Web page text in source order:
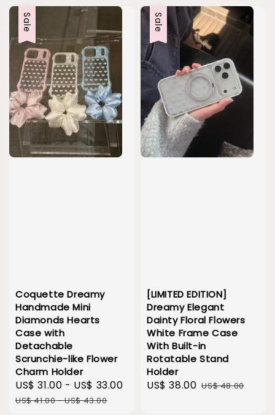
Sale
Coquette Dreamy
Handmade Mini
Diamonds Hearts
Case with
Detachable
Scrunchie-like Flower
Charm Holder
Sale
price
US$ 31.00 - US$ 33.00
Regular
US$ 41.00-US$ 43.00
Sale
[LIMITED EDITION]
Dreamy Elegant
Dainty Floral Flowers
White Frame Case
With Built-in
Rotatable Stand
Holder
Sale
US$ 38.00 Regular
US$ 48.00